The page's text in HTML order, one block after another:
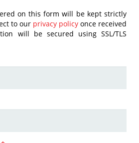
on this form will be kept strictly
to our privacy policy once received
will be secured using SSL/TLS